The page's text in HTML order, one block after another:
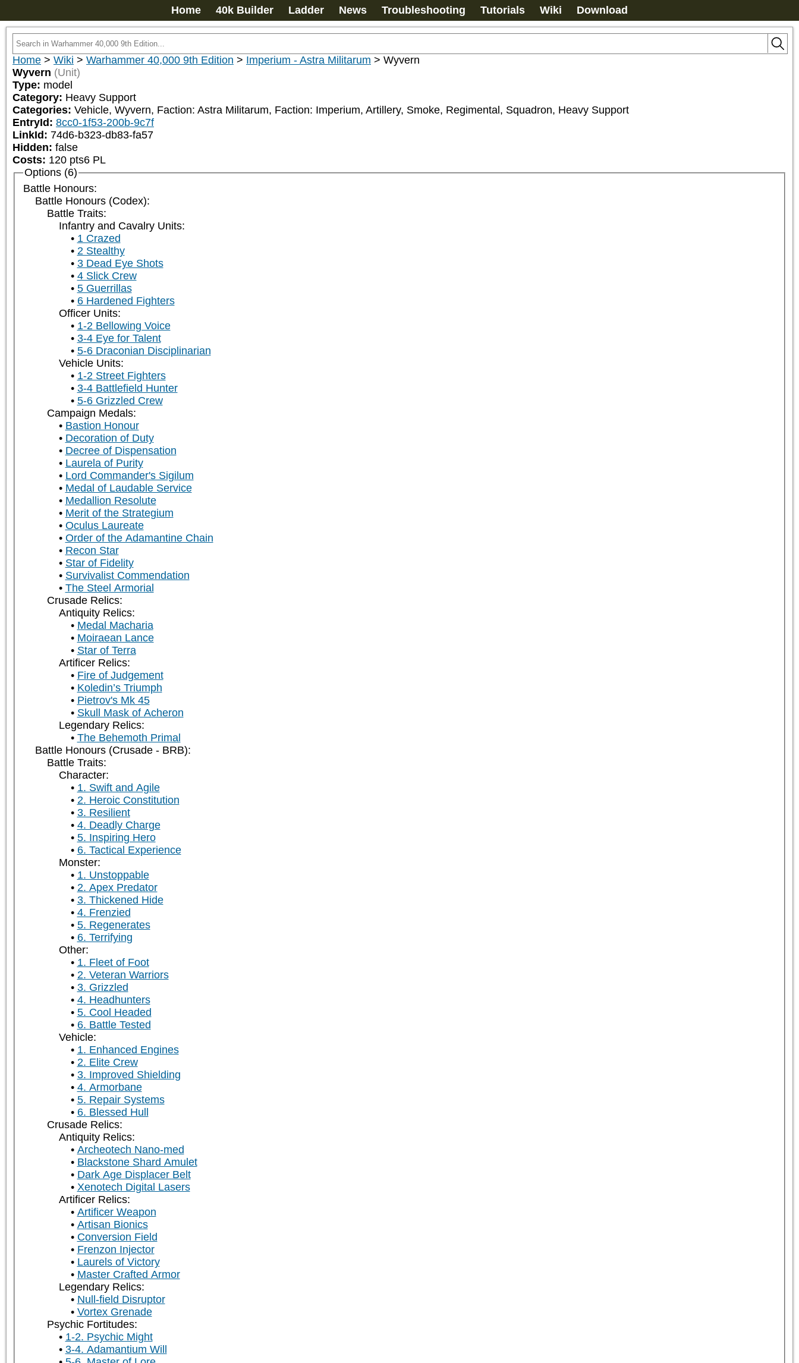
Home 40k Builder Ladder News Troubleshooting Tutorials Wiki Download
Home > Wiki > Warhammer 40,000 9th Edition > Imperium - Astra Militarum > Wyvern
Wyvern (Unit)
Type: model
Category: Heavy Support
Categories: Vehicle, Wyvern, Faction: Astra Militarum, Faction: Imperium, Artillery, Smoke, Regimental, Squadron, Heavy Support
EntryId: 8cc0-1f53-200b-9c7f
LinkId: 74d6-b323-db83-fa57
Hidden: false
Costs: 120 pts6 PL
Options (6)
Battle Honours:
Battle Honours (Codex):
Battle Traits:
Infantry and Cavalry Units:
1 Crazed
2 Stealthy
3 Dead Eye Shots
4 Slick Crew
5 Guerrillas
6 Hardened Fighters
Officer Units:
1-2 Bellowing Voice
3-4 Eye for Talent
5-6 Draconian Disciplinarian
Vehicle Units:
1-2 Street Fighters
3-4 Battlefield Hunter
5-6 Grizzled Crew
Campaign Medals:
Bastion Honour
Decoration of Duty
Decree of Dispensation
Laurela of Purity
Lord Commander's Sigilum
Medal of Laudable Service
Medallion Resolute
Merit of the Strategium
Oculus Laureate
Order of the Adamantine Chain
Recon Star
Star of Fidelity
Survivalist Commendation
The Steel Armorial
Crusade Relics:
Antiquity Relics:
Medal Macharia
Moiraean Lance
Star of Terra
Artificer Relics:
Fire of Judgement
Koledin’s Triumph
Pietrov's Mk 45
Skull Mask of Acheron
Legendary Relics:
The Behemoth Primal
Battle Honours (Crusade - BRB):
Battle Traits:
Character:
1. Swift and Agile
2. Heroic Constitution
3. Resilient
4. Deadly Charge
5. Inspiring Hero
6. Tactical Experience
Monster:
1. Unstoppable
2. Apex Predator
3. Thickened Hide
4. Frenzied
5. Regenerates
6. Terrifying
Other:
1. Fleet of Foot
2. Veteran Warriors
3. Grizzled
4. Headhunters
5. Cool Headed
6. Battle Tested
Vehicle:
1. Enhanced Engines
2. Elite Crew
3. Improved Shielding
4. Armorbane
5. Repair Systems
6. Blessed Hull
Crusade Relics:
Antiquity Relics:
Archeotech Nano-med
Blackstone Shard Amulet
Dark Age Displacer Belt
Xenotech Digital Lasers
Artificer Relics:
Artificer Weapon
Artisan Bionics
Conversion Field
Frenzon Injector
Laurels of Victory
Master Crafted Armor
Legendary Relics:
Null-field Disruptor
Vortex Grenade
Psychic Fortitudes:
1-2. Psychic Might
3-4. Adamantium Will